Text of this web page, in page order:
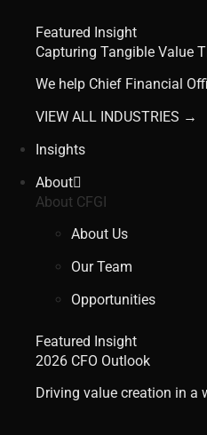
Featured Insight
Capturing Tangible Value
We help Chief Financial
VIEW ALL INDUSTRIES →
Insights
About
About CFGI
About Us
Our Team
Opportunities
Featured Insight
2026 CFO Outlook
Driving value creation in a